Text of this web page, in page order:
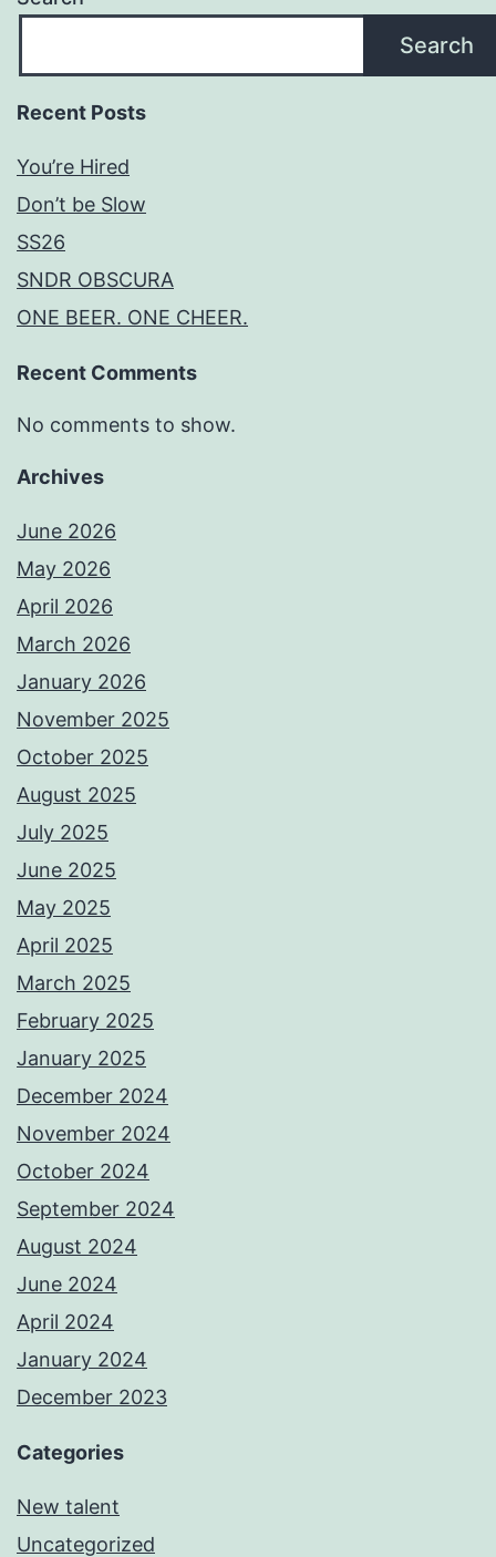
Search
Recent Posts
You’re Hired
Don’t be Slow
SS26
SNDR OBSCURA
ONE BEER. ONE CHEER.
Recent Comments
No comments to show.
Archives
June 2026
May 2026
April 2026
March 2026
January 2026
November 2025
October 2025
August 2025
July 2025
June 2025
May 2025
April 2025
March 2025
February 2025
January 2025
December 2024
November 2024
October 2024
September 2024
August 2024
June 2024
April 2024
January 2024
December 2023
Categories
New talent
Uncategorized